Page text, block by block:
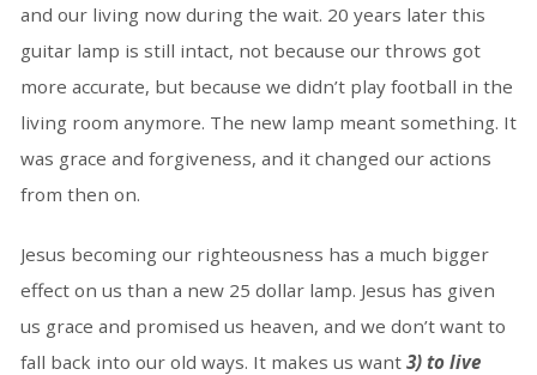
and our living now during the wait. 20 years later this
guitar lamp is still intact, not because our throws got
more accurate, but because we didn’t play football in the
living room anymore. The new lamp meant something. It
was grace and forgiveness, and it changed our actions
from then on.
Jesus becoming our righteousness has a much bigger
effect on us than a new 25 dollar lamp. Jesus has given
us grace and promised us heaven, and we don’t want to
fall back into our old ways. It makes us want 3) to live